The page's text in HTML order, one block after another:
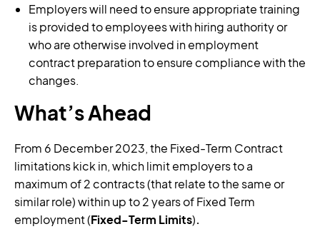
Employers will need to ensure appropriate training
is provided to employees with hiring authority or
who are otherwise involved in employment
contract preparation to ensure compliance with the
changes.
What’s Ahead
From 6 December 2023, the Fixed-Term Contract
limitations kick in, which limit employers to a
maximum of 2 contracts (that relate to the same or
similar role) within up to 2 years of Fixed Term
employment (Fixed-Term Limits).